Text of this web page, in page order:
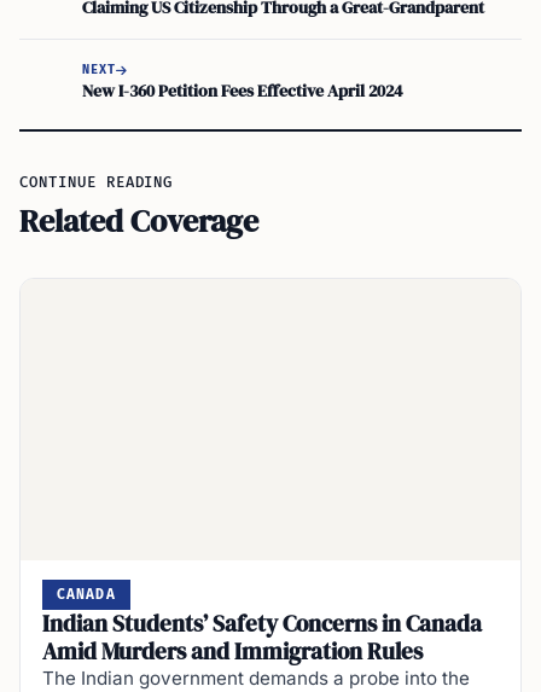
Claiming US Citizenship Through a Great-Grandparent
NEXT
New I-360 Petition Fees Effective April 2024
CONTINUE READING
Related Coverage
CANADA
Indian Students’ Safety Concerns in Canada
Amid Murders and Immigration Rules
The Indian government demands a probe into the